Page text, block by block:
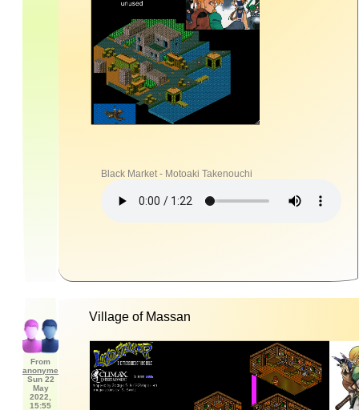
Black Market - Motoaki Takenouchi
From
anonyme
Sun 22
May
2022,
15:55
Village of Massan